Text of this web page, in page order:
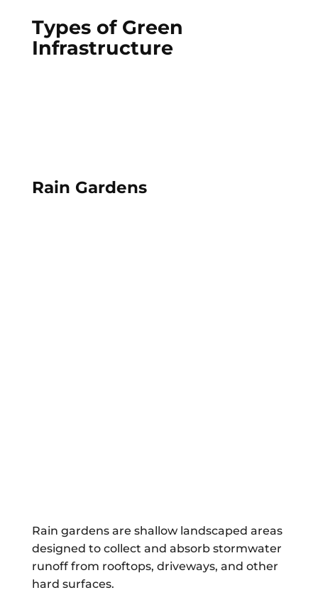
Types of Green
Infrastructure
Rain Gardens
Rain gardens are shallow landscaped areas
designed to collect and absorb stormwater
runoff from rooftops, driveways, and other
hard surfaces.